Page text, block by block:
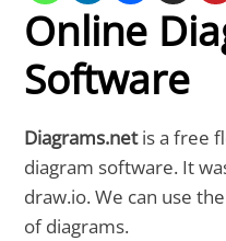
Online
Software
Diagrams.netis a free
diagram software. It
draw.io. We can use
of diagrams.